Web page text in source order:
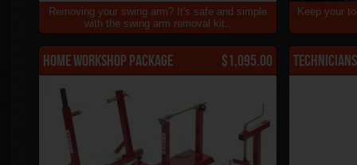
Removing your swing arm? It's safe and simple
with the swing arm removal kit..
Keep your
Home Workshop Package $1,095.00